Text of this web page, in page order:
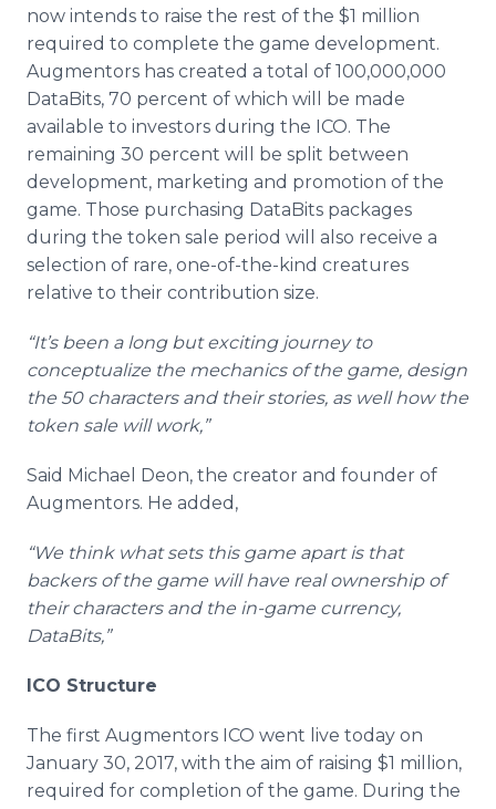
now intends to raise the rest of the $1 million
required to complete the game development.
Augmentors has created a total of 100,000,000
DataBits, 70 percent of which will be made
available to investors during the ICO. The
remaining 30 percent will be split between
development, marketing and promotion of the
game. Those purchasing DataBits packages
during the token sale period will also receive a
selection of rare, one-of-the-kind creatures
relative to their contribution size.
“It’s been a long but exciting journey to
conceptualize the mechanics of the game, design
the 50 characters and their stories, as well how the
token sale will work,”
Said Michael Deon, the creator and founder of
Augmentors. He added,
“We think what sets this game apart is that
backers of the game will have real ownership of
their characters and the in-game currency,
DataBits,”
ICO Structure
The first Augmentors ICO went live today on
January 30, 2017, with the aim of raising $1 million,
required for completion of the game. During the